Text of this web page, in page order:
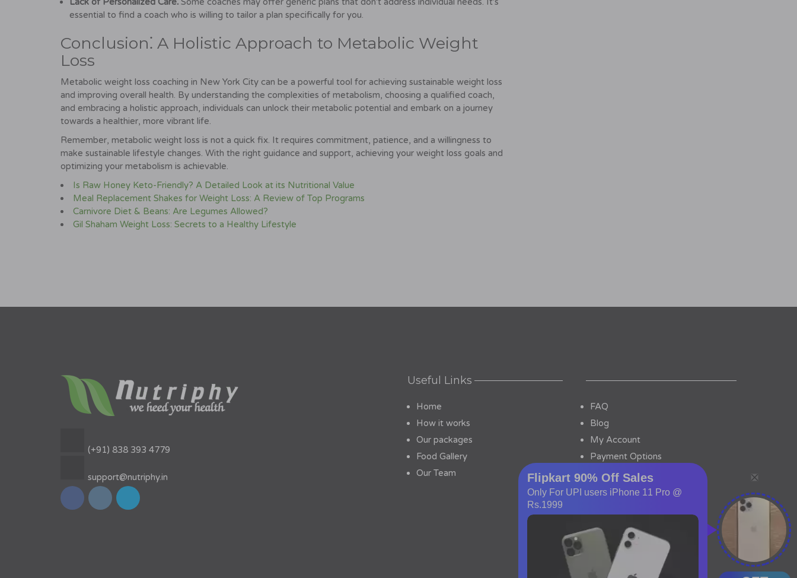
essential to find a coach who is willing to tailor a plan specifically for you.
Conclusion⁚ A Holistic Approach to Metabolic Weight
Loss
Metabolic weight loss coaching in New York City can be a powerful tool for achieving sustainable weight loss
and improving overall health. By understanding the complexities of metabolism, choosing a qualified coach,
and embracing a holistic approach, individuals can unlock their metabolic potential and embark on a journey
towards a healthier, more vibrant life.
Remember, metabolic weight loss is not a quick fix. It requires commitment, patience, and a willingness to
make sustainable lifestyle changes. With the right guidance and support, achieving your weight loss goals and
optimizing your metabolism is achievable.
Is Raw Honey Keto-Friendly? A Detailed Look at its Nutritional Value
Meal Replacement Shakes for Weight Loss: A Review of Top Programs
Carnivore Diet & Beans: Are Legumes Allowed?
Gil Shaham Weight Loss: Secrets to a Healthy Lifestyle
(+91) 838 393 4779
support@nutriphy.in
Useful Links
Home
How it works
Our packages
Food Gallery
Our Team
FAQ
Blog
My Account
Payment Options
Contact Us